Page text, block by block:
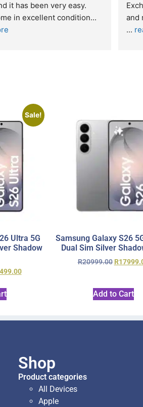
and received it the 4 March, and the
recommended
I was honestly quite skeptical
Sale!
Ultra 5G
Shadow
Samsung Galaxy S26
Dual Sim Silver
R20999.00 R
Add to Cart
Shop
Product categories
All Devices
Apple